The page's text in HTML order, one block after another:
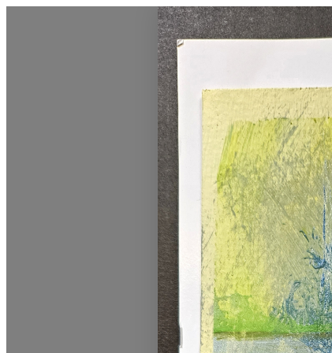
Vermont Standard Calendars